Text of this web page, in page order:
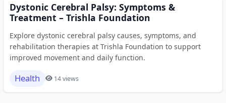
Dystonic Cerebral Palsy: Symptoms &
Treatment – Trishla Foundation
Explore dystonic cerebral palsy causes, symptoms, and
rehabilitation therapies at Trishla Foundation to support
improved movement and daily function.
Health 14 views